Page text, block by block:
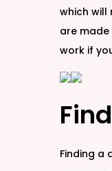
which will
are
work if
Finding a